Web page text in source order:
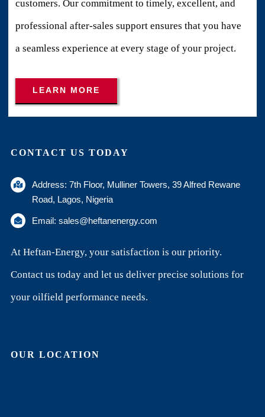
customers. Our commitment to timely, excellent, and
professional after-sales support ensures that you have
a seamless experience at every stage of your project.
LEARN MORE
CONTACT US TODAY
Address: 7th Floor, Mulliner Towers, 39 Alfred Rewane
Road, Lagos, Nigeria
Email: sales@heftanenergy.com
At Heftan-Energy, your satisfaction is our priority.
Contact us today and let us deliver precise solutions for
your oilfield performance needs.
OUR LOCATION